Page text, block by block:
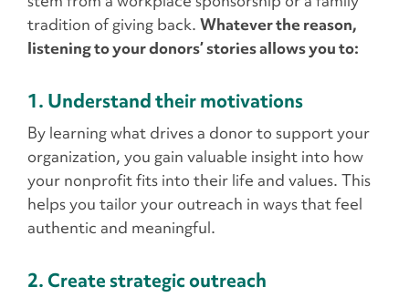
tradition of giving back. Whatever the reason,
listening to your donors’ stories allows you to:
1. Understand their motivations
By learning what drives a donor to support your
organization, you gain valuable insight into how
your nonprofit fits into their life and values. This
helps you tailor your outreach in ways that feel
authentic and meaningful.
2. Create strategic outreach